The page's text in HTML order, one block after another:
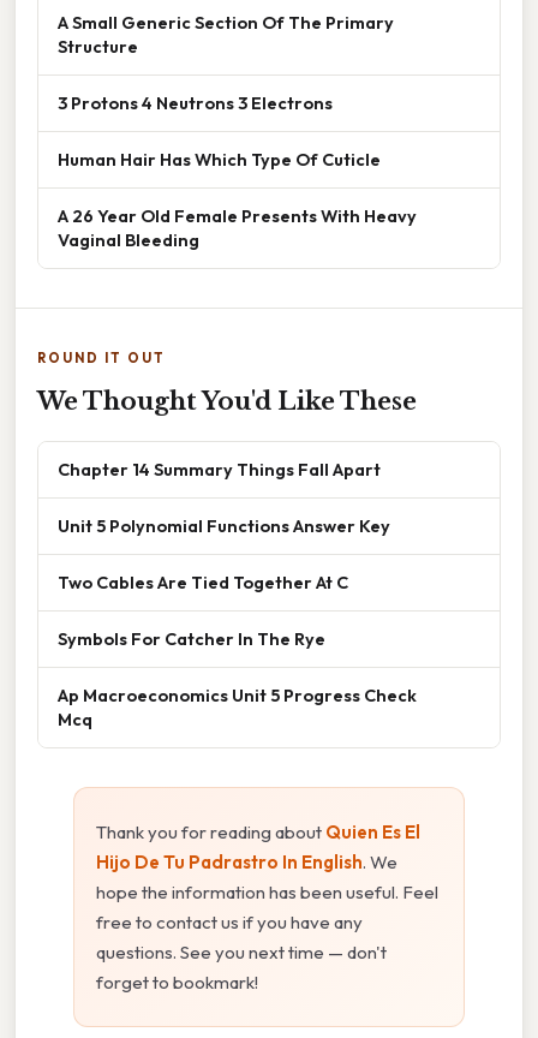
A Small Generic Section Of The Primary
Structure
3 Protons 4 Neutrons 3 Electrons
Human Hair Has Which Type Of Cuticle
A 26 Year Old Female Presents With Heavy
Vaginal Bleeding
ROUND IT OUT
We Thought You'd Like These
Chapter 14 Summary Things Fall Apart
Unit 5 Polynomial Functions Answer Key
Two Cables Are Tied Together At C
Symbols For Catcher In The Rye
Ap Macroeconomics Unit 5 Progress Check
Mcq
Thank you for reading about Quien Es El
Hijo De Tu Padrastro In English. We
hope the information has been useful. Feel
free to contact us if you have any
questions. See you next time — don't
forget to bookmark!